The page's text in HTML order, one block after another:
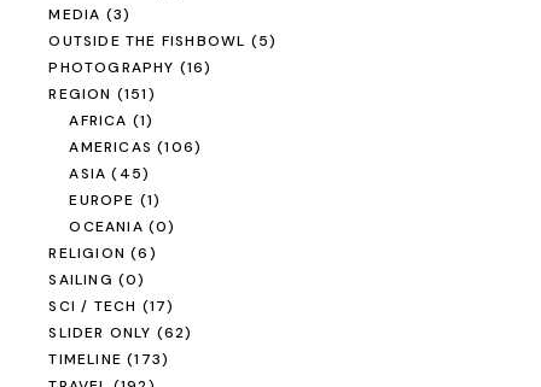
MEDIA (3)
OUTSIDE THE FISHBOWL (5)
PHOTOGRAPHY (16)
REGION (151)
AFRICA (1)
AMERICAS (106)
ASIA (45)
EUROPE (1)
OCEANIA (0)
RELIGION (6)
SAILING (0)
SCI / TECH (17)
SLIDER ONLY (62)
TIMELINE (173)